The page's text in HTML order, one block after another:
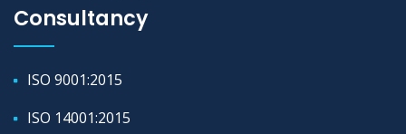
Consultancy
ISO 9001:2015
ISO 14001:2015